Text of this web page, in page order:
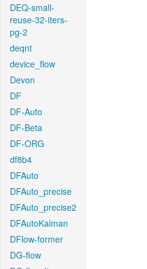
DEQ-small-
reuse-32-iters-
pg-2
deqnt
device_flow
Devon
DF
DF-Auto
DF-Beta
DF-ORG
df8b4
DFAuto
DFAuto_precise
DFAuto_precise2
DFAutoKalman
DFlow-former
DG-flow